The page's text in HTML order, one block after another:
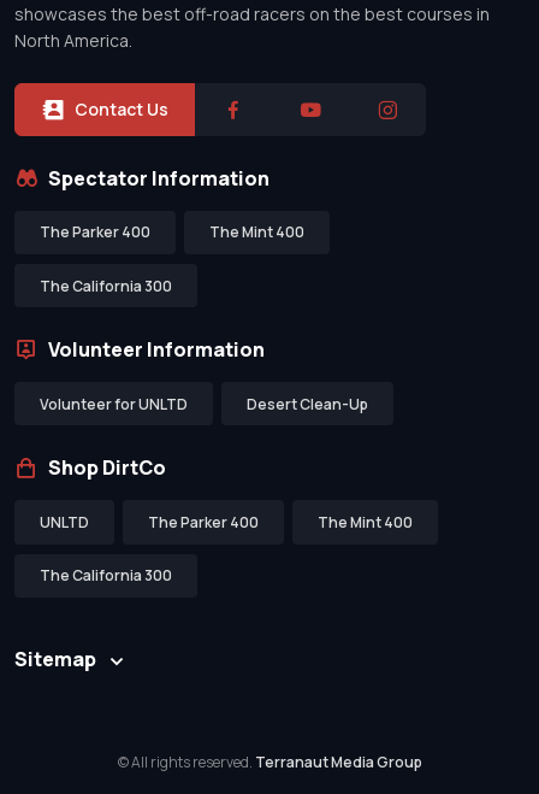
showcases the best off-road racers on the best courses in
North America.
Contact Us
Spectator Information
The Parker 400 The Mint 400
The California 300
Volunteer Information
Volunteer for UNLTD Desert Clean-Up
Shop DirtCo
UNLTD The Parker 400 The Mint 400
The California 300
Sitemap
© All rights reserved. Terranaut Media Group